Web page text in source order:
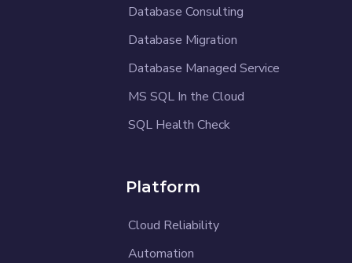
Database Consulting
Database Migration
Database Managed Service
MS SQL In the Cloud
SQL Health Check
Platform
Cloud Reliability
Automation